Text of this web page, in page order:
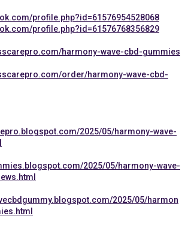
profile.php?id=61576954528068
profile.php?id=61576768356829
harmony-wave-cbd-gummies
order/harmony-wave-cbd-
2025/05/harmony-wave-
2025/05/harmony-wave-
2025/05/harmon